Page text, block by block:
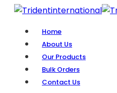
Home
About Us
Our Products
Bulk Orders
Contact Us